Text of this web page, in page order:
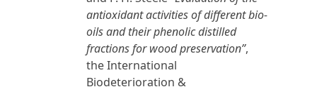
antioxidant activities of different bio-
oils and their phenolic distilled
fractions for wood preservation”,
the International
Biodeterioration &